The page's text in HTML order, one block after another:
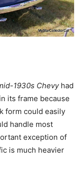
1930s Chevyhad
its frame because
form could easily
handle most
exception of
is much heavier